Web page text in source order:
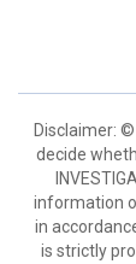
Disclaimer:
decide
information
in
is strictly